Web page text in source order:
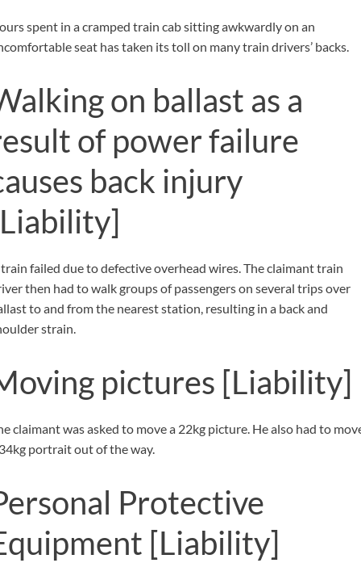
spent in a cramped train cab sitting awkwardly on an
seat has taken its toll on many train drivers’ backs.
on ballast as a
of power failure
back injury
failed due to defective overhead wires. The claimant train
then had to walk groups of passengers on several trips over
to and from the nearest station, resulting in a back and
strain.
pictures [Liability]
claimant was asked to move a 22kg picture. He also had to
portrait out of the way.
Protective
[Liability]